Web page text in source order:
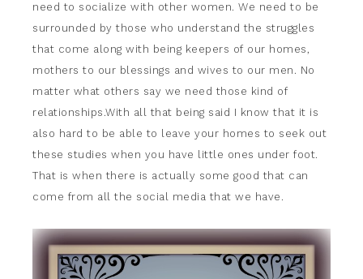
need to socialize with other women. We need to be
surrounded by those who understand the struggles
that come along with being keepers of our homes,
mothers to our blessings and wives to our men. No
matter what others say we need those kind of
relationships.With all that being said I know that it is
also hard to be able to leave your homes to seek out
these studies when you have little ones under foot.
That is when there is actually some good that can
come from all the social media that we have.